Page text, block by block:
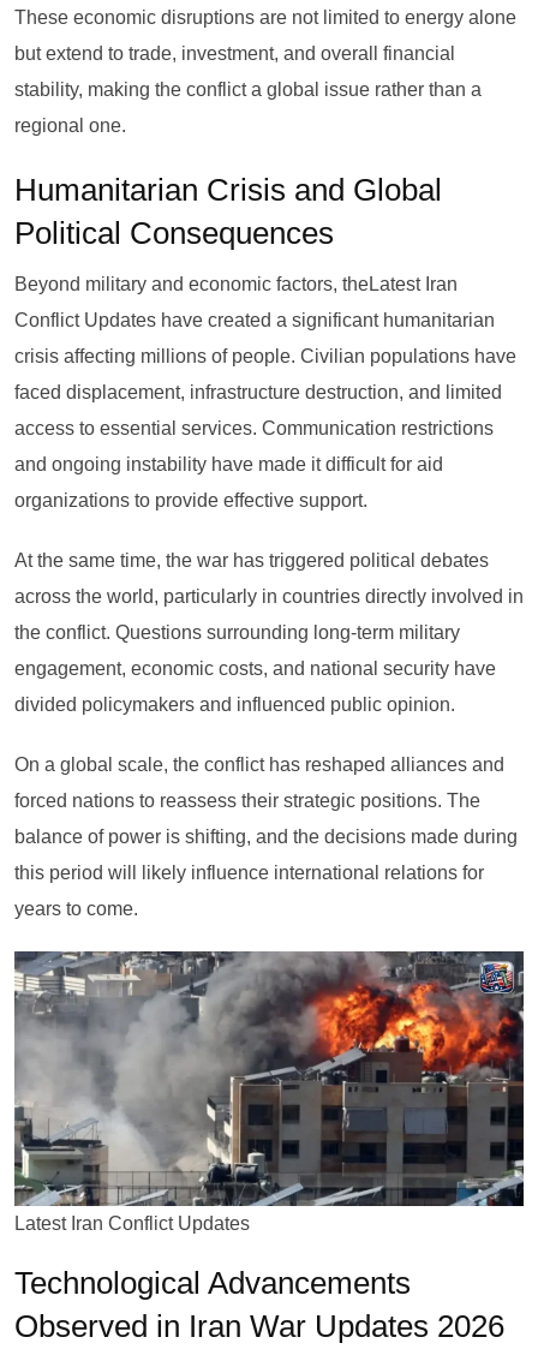
These economic disruptions are not limited to energy alone
but extend to trade, investment, and overall financial
stability, making the conflict a global issue rather than a
regional one.
Humanitarian Crisis and Global
Political Consequences
Beyond military and economic factors, theLatest Iran
Conflict Updates have created a significant humanitarian
crisis affecting millions of people. Civilian populations have
faced displacement, infrastructure destruction, and limited
access to essential services. Communication restrictions
and ongoing instability have made it difficult for aid
organizations to provide effective support.
At the same time, the war has triggered political debates
across the world, particularly in countries directly involved in
the conflict. Questions surrounding long-term military
engagement, economic costs, and national security have
divided policymakers and influenced public opinion.
On a global scale, the conflict has reshaped alliances and
forced nations to reassess their strategic positions. The
balance of power is shifting, and the decisions made during
this period will likely influence international relations for
years to come.
Latest Iran Conflict Updates
Technological Advancements
Observed in Iran War Updates 2026